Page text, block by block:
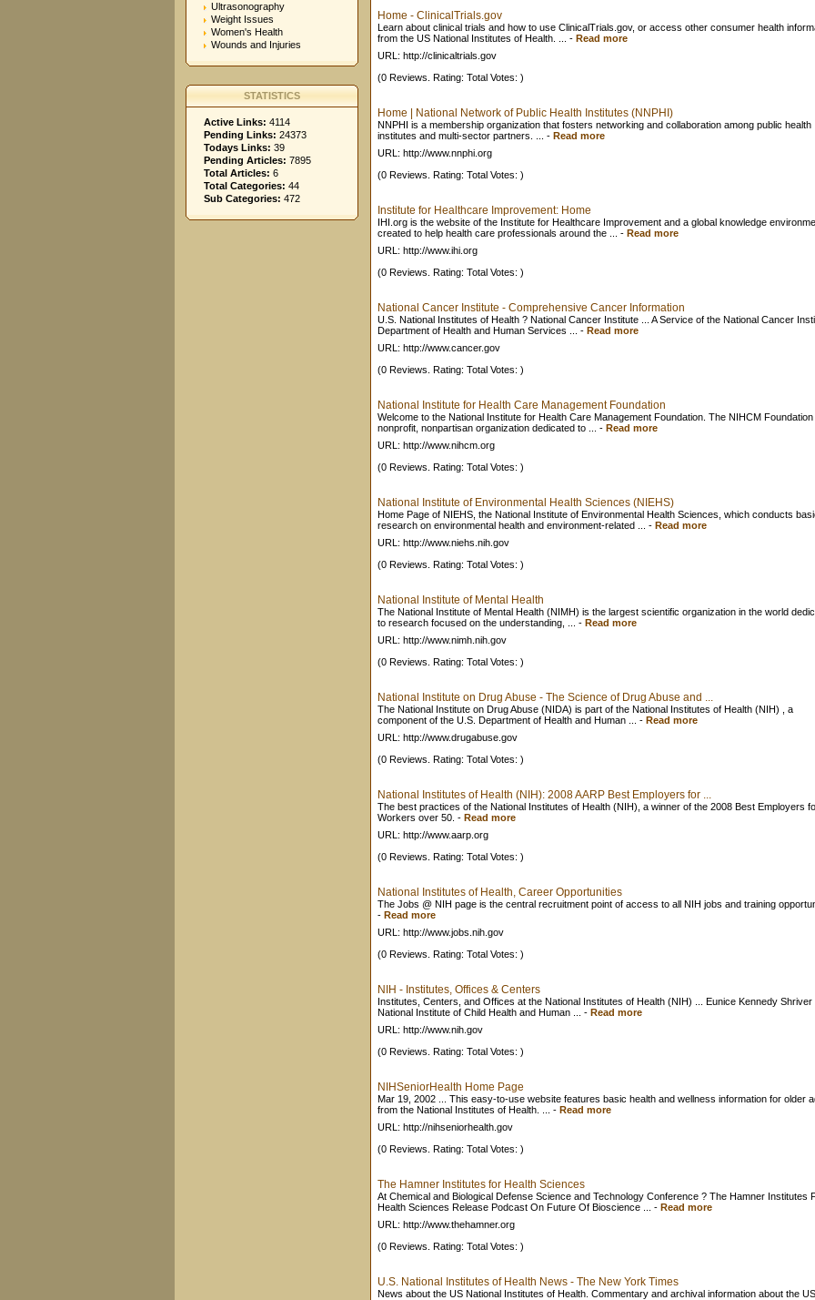
Ultrasonography
Weight Issues
Women's Health
Wounds and Injuries
STATISTICS
Active Links: 4114
Pending Links: 24373
Todays Links: 39
Pending Articles: 7895
Total Articles: 6
Total Categories: 44
Sub Categories: 472
Home - ClinicalTrials.gov
Learn about clinical trials and how to use ClinicalTrials.gov, or access other consumer health
from the US National Institutes of Health. ...
- Read more
URL: http://clinicaltrials.gov
(0 Reviews. Rating: Total Votes: )
Home | National Network of Public Health Institutes (NNPHI)
NNPHI is a membership organization that fosters networking and collaboration among public health
institutes and multi-sector partners. ...
- Read more
URL: http://www.nnphi.org
(0 Reviews. Rating: Total Votes: )
Institute for Healthcare Improvement: Home
IHI.org is the website of the Institute for Healthcare Improvement and a global knowledge
created to help health care professionals around the ...
- Read more
URL: http://www.ihi.org
(0 Reviews. Rating: Total Votes: )
National Cancer Institute - Comprehensive Cancer Information
U.S. National Institutes of Health ? National Cancer Institute ... A Service of the National Cancer
Department of Health and Human Services ...
- Read more
URL: http://www.cancer.gov
(0 Reviews. Rating: Total Votes: )
National Institute for Health Care Management Foundation
Welcome to the National Institute for Health Care Management Foundation. The NIHCM
nonprofit, nonpartisan organization dedicated to ...
- Read more
URL: http://www.nihcm.org
(0 Reviews. Rating: Total Votes: )
National Institute of Environmental Health Sciences (NIEHS)
Home Page of NIEHS, the National Institute of Environmental Health Sciences, which conducts
research on environmental health and environment-related ...
- Read more
URL: http://www.niehs.nih.gov
(0 Reviews. Rating: Total Votes: )
National Institute of Mental Health
The National Institute of Mental Health (NIMH) is the largest scientific organization in the world
to research focused on the understanding, ...
- Read more
URL: http://www.nimh.nih.gov
(0 Reviews. Rating: Total Votes: )
National Institute on Drug Abuse - The Science of Drug Abuse and ...
The National Institute on Drug Abuse (NIDA) is part of the National Institutes of Health (NIH) , a
component of the U.S. Department of Health and Human ...
- Read more
URL: http://www.drugabuse.gov
(0 Reviews. Rating: Total Votes: )
National Institutes of Health (NIH): 2008 AARP Best Employers for ...
The best practices of the National Institutes of Health (NIH), a winner of the 2008 Best Employers
Workers over 50. - Read more
URL: http://www.aarp.org
(0 Reviews. Rating: Total Votes: )
National Institutes of Health, Career Opportunities
The Jobs @ NIH page is the central recruitment point of access to all NIH jobs and training
- Read more
URL: http://www.jobs.nih.gov
(0 Reviews. Rating: Total Votes: )
NIH - Institutes, Offices & Centers
Institutes, Centers, and Offices at the National Institutes of Health (NIH) ... Eunice Kennedy Shriver
National Institute of Child Health and Human ...
- Read more
URL: http://www.nih.gov
(0 Reviews. Rating: Total Votes: )
NIHSeniorHealth Home Page
Mar 19, 2002 ... This easy-to-use website features basic health and wellness information for older
from the National Institutes of Health. ...
- Read more
URL: http://nihseniorhealth.gov
(0 Reviews. Rating: Total Votes: )
The Hamner Institutes for Health Sciences
At Chemical and Biological Defense Science and Technology Conference ? The Hamner Institutes
Health Sciences Release Podcast On Future Of Bioscience ...
- Read more
URL: http://www.thehamner.org
(0 Reviews. Rating: Total Votes: )
U.S. National Institutes of Health News - The New York Times
News about the US National Institutes of Health. Commentary and archival information about the US